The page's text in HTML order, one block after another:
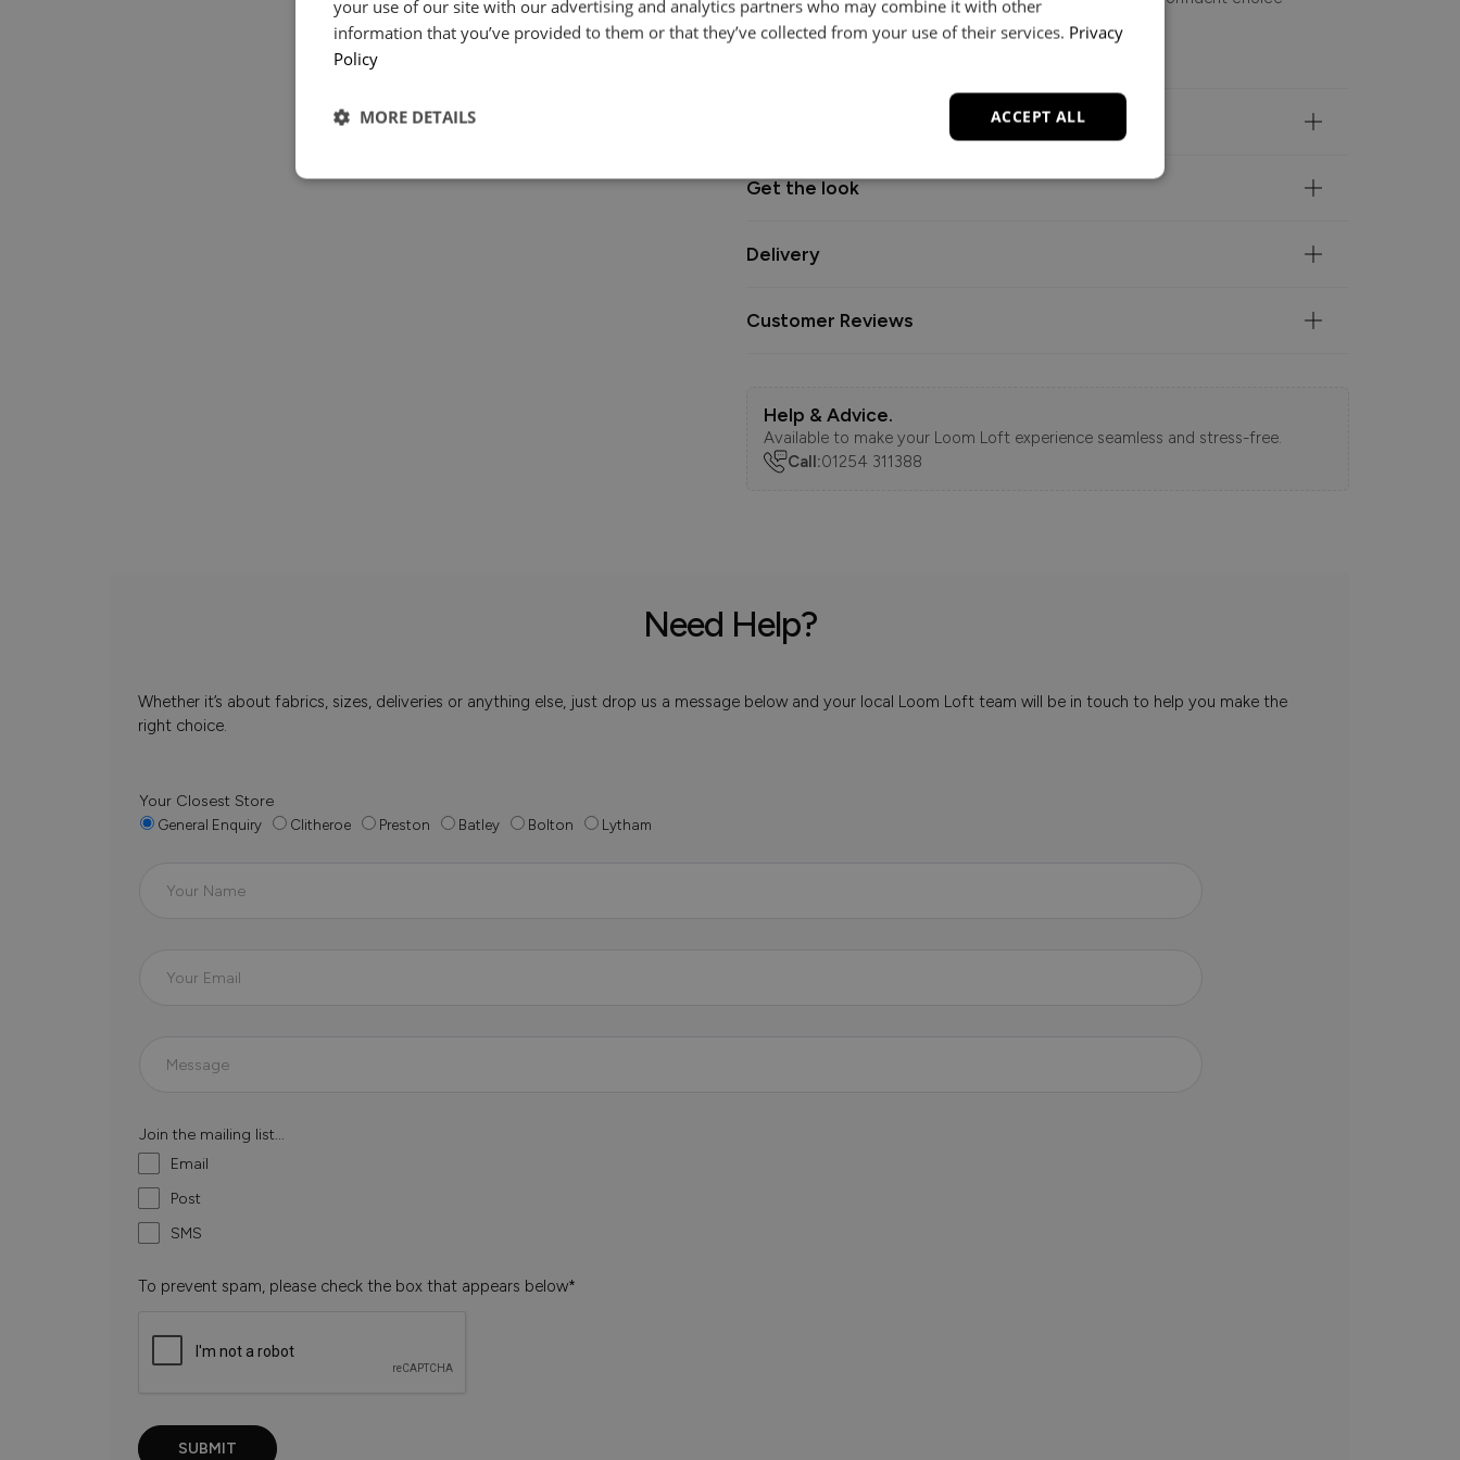
for everyday living with a relaxed, modern feel.
Get the look
Delivery
Customer Reviews
Help & Advice.
Available to make your Loom Loft experience seamless and stress-free.
Call:01254 311388
Need Help?
Whether it’s about fabrics, sizes, deliveries or anything else, just drop us a message below and your local Loom Loft team will be in touch to help you make the
right choice.
Your Closest Store
General Enquiry Clitheroe Preston Batley Bolton Lytham
Join the mailing list...
Email
Post
SMS
To prevent spam, please check the box that appears below*
your use of our site with our advertising and analytics partners who may combine it with other
information that you’ve provided to them or that they’ve collected from your use of their services. Privacy
Policy
ACCEPT ALL
MORE DETAILS